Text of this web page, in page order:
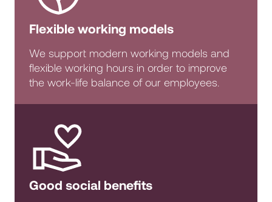
Flexible working models
We support modern working models and
flexible working hours in order to improve
the work-life balance of our employees.
Good social benefits